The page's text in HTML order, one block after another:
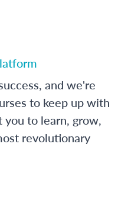
and we're
to keep up with
you to learn, grow,
revolutionary